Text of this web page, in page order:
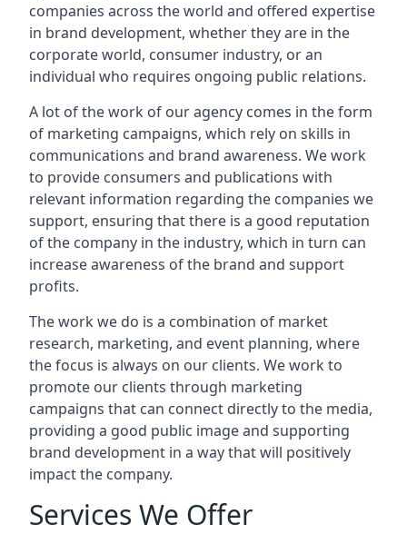
companies across the world and offered expertise
in brand development, whether they are in the
corporate world, consumer industry, or an
individual who requires ongoing public relations.
A lot of the work of our agency comes in the form
of marketing campaigns, which rely on skills in
communications and brand awareness. We work
to provide consumers and publications with
relevant information regarding the companies we
support, ensuring that there is a good reputation
of the company in the industry, which in turn can
increase awareness of the brand and support
profits.
The work we do is a combination of market
research, marketing, and event planning, where
the focus is always on our clients. We work to
promote our clients through marketing
campaigns that can connect directly to the media,
providing a good public image and supporting
brand development in a way that will positively
impact the company.
Services We Offer